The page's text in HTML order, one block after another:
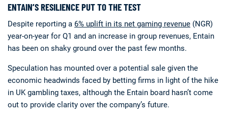
ENTAIN’S RESILIENCE PUT TO THE TEST
Despite reporting a 6% uplift in its net gaming revenue (NGR)
year-on-year for Q1 and an increase in group revenues, Entain
has been on shaky ground over the past few months.
Speculation has mounted over a potential sale given the
economic headwinds faced by betting firms in light of the hike
in UK gambling taxes, although the Entain board hasn’t come
out to provide clarity over the company’s future.